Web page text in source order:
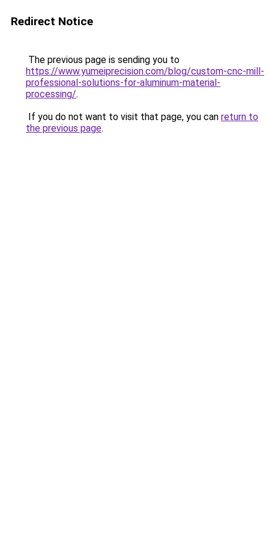
Redirect Notice
The previous page is sending you to
https://www.yumeiprecision.com/blog/custom-cnc-mill-
professional-solutions-for-aluminum-material-
processing/.
If you do not want to visit that page, you can return to
the previous page.